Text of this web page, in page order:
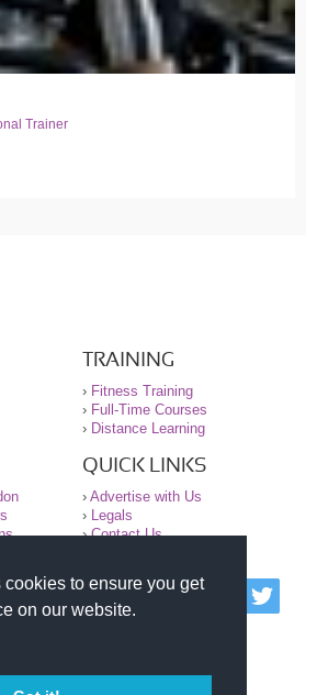
to ensure you get
on our website.
Trainer
TRAINING
› Fitness Training
› Full-Time Courses
› Distance Learning
QUICK LINKS
› Advertise with Us
›
Legals
›Contact Us
of Personal Trainers
the NRPT website is
NRPT offers no medical